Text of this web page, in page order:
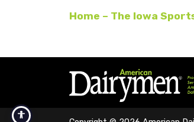
Home – The Iowa